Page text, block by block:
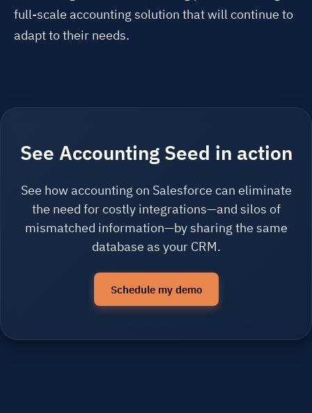
full-scale accounting solution that will continue to
adapt to their needs.
See Accounting Seed in action
See how accounting on Salesforce can eliminate
the need for costly integrations—and silos of
mismatched information—by sharing the same
database as your CRM.
Schedule my demo